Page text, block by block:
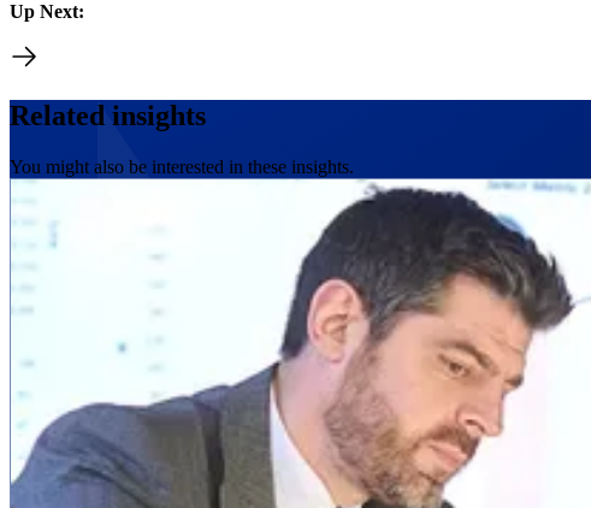
Up Next:
Related insights
You might also be interested in these insights.